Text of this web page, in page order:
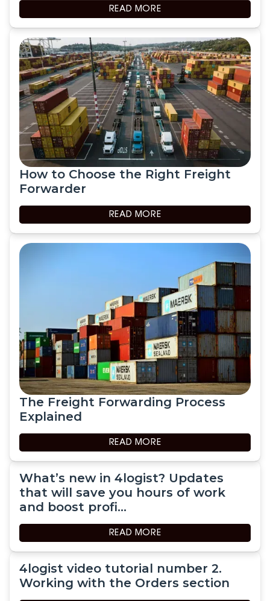
READ MORE
How to Choose the Right Freight
Forwarder
READ MORE
The Freight Forwarding Process
Explained
READ MORE
What’s new in 4logist? Updates
that will save you hours of work
and boost profi...
READ MORE
4logist video tutorial number 2.
Working with the Orders section